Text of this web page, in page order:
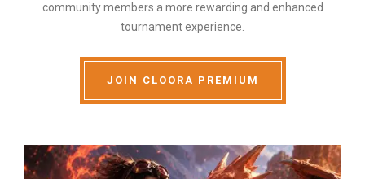
community members a more rewarding and enhanced
tournament experience.
JOIN CLOORA PREMIUM